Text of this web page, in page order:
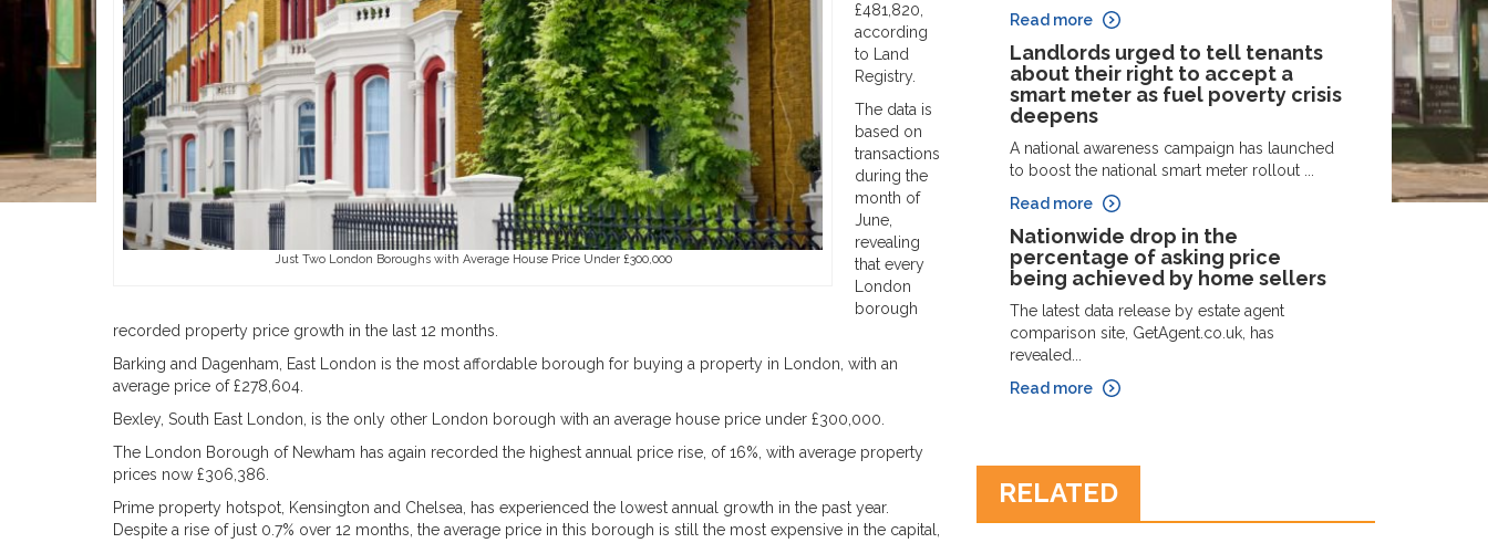
Just Two London Boroughs with Average House Price Under £300,000
£481,820,
according
to Land
Registry.
The data is
based on
transactions
during the
month of
June,
revealing
that every
London
borough
recorded property price growth in the last 12 months.
Barking and Dagenham, East London is the most affordable borough for buying a property in London, with an
average price of £278,604.
Bexley, South East London, is the only other London borough with an average house price under £300,000.
The London Borough of Newham has again recorded the highest annual price rise, of 16%, with average property
prices now £306,386.
Prime property hotspot, Kensington and Chelsea, has experienced the lowest annual growth in the past year.
Despite a rise of just 0.7% over 12 months, the average price in this borough is still the most expensive in the capital,
Read more
Landlords urged to tell tenants
about their right to accept a
smart meter as fuel poverty crisis
deepens
A national awareness campaign has launched
to boost the national smart meter rollout ...
Read more
Nationwide drop in the
percentage of asking price
being achieved by home sellers
The latest data release by estate agent
comparison site, GetAgent.co.uk, has
revealed...
Read more
RELATED